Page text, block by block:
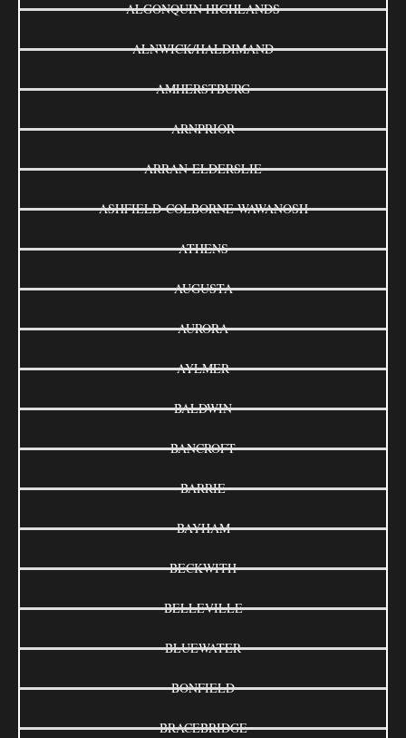
ALGONQUIN HIGHLANDS
ALNWICK/HALDIMAND
AMHERSTBURG
ARNPRIOR
ARRAN-ELDERSLIE
ASHFIELD-COLBORNE-WAWANOSH
ATHENS
AUGUSTA
AURORA
AYLMER
BALDWIN
BANCROFT
BARRIE
BAYHAM
BECKWITH
BELLEVILLE
BLUEWATER
BONFIELD
BRACEBRIDGE